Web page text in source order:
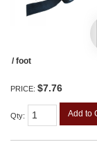
/ foot
PRICE: $7.76
Qty: Add to